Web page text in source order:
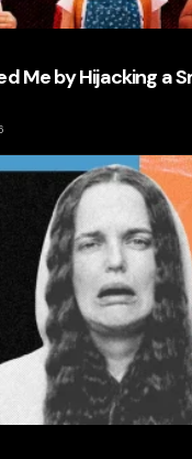
Me by Hijacking a